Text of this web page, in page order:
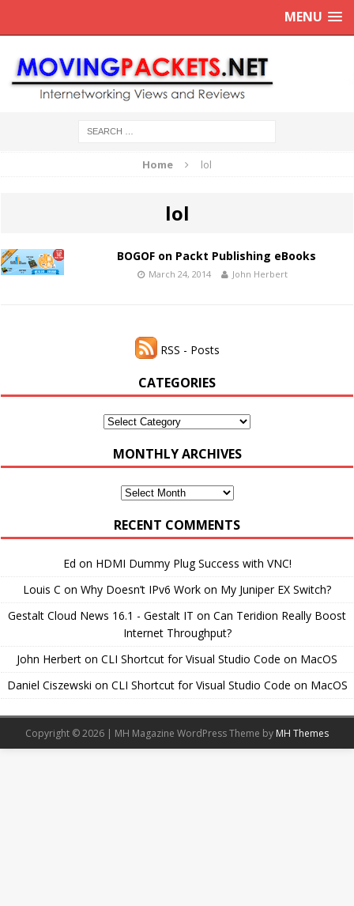
MENU
Home lol
lol
BOGOF on Packt Publishing eBooks
March 24, 2014 John Herbert
RSS - Posts
CATEGORIES
Categories
MONTHLY ARCHIVES
Monthly
RECENT COMMENTS
Ed on HDMI Dummy Plug Success with VNC!
Louis C on Why Doesn’t IPv6 Work on My Juniper EX Switch?
Gestalt Cloud News 16.1 - Gestalt IT on Can Teridion Really Boost
Internet Throughput?
John Herbert on CLI Shortcut for Visual Studio Code on MacOS
Daniel Ciszewski on CLI Shortcut for Visual Studio Code on MacOS
Copyright © 2026 | MH Magazine WordPress Theme by MH Themes